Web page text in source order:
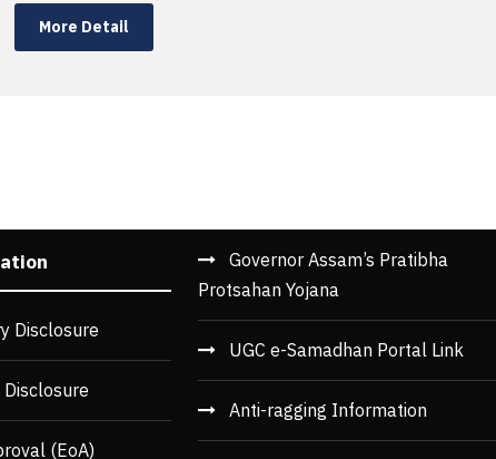
More Detail
Disclosure
(EoA)
Governor Assam’s Pratibha
Protsahan Yojana
UGC e-Samadhan Portal Link
Anti-ragging Information